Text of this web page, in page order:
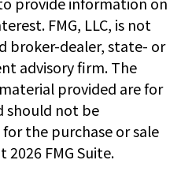
FMG, LLC, is not
broker-dealer, state- or
advisory firm. The
provided are for
should not be
the purchase or sale
2026 FMG Suite.